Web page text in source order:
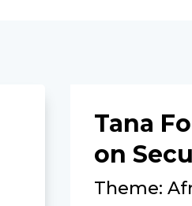
Tana
on
Theme: